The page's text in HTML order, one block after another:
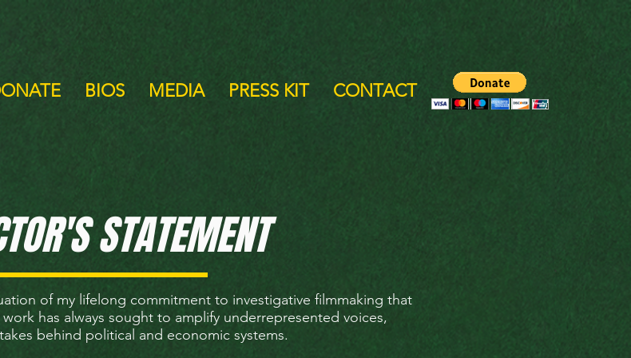
BIOS MEDIA PRESS KIT CONTACT
STATEMENT
of my lifelong commitment to investigative filmmaking that
has always sought to amplify underrepresented voices,
behind political and economic systems.